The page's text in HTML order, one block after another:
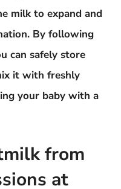
milk to expand and
By following
can safely store
it with freshly
your baby with a
from
at